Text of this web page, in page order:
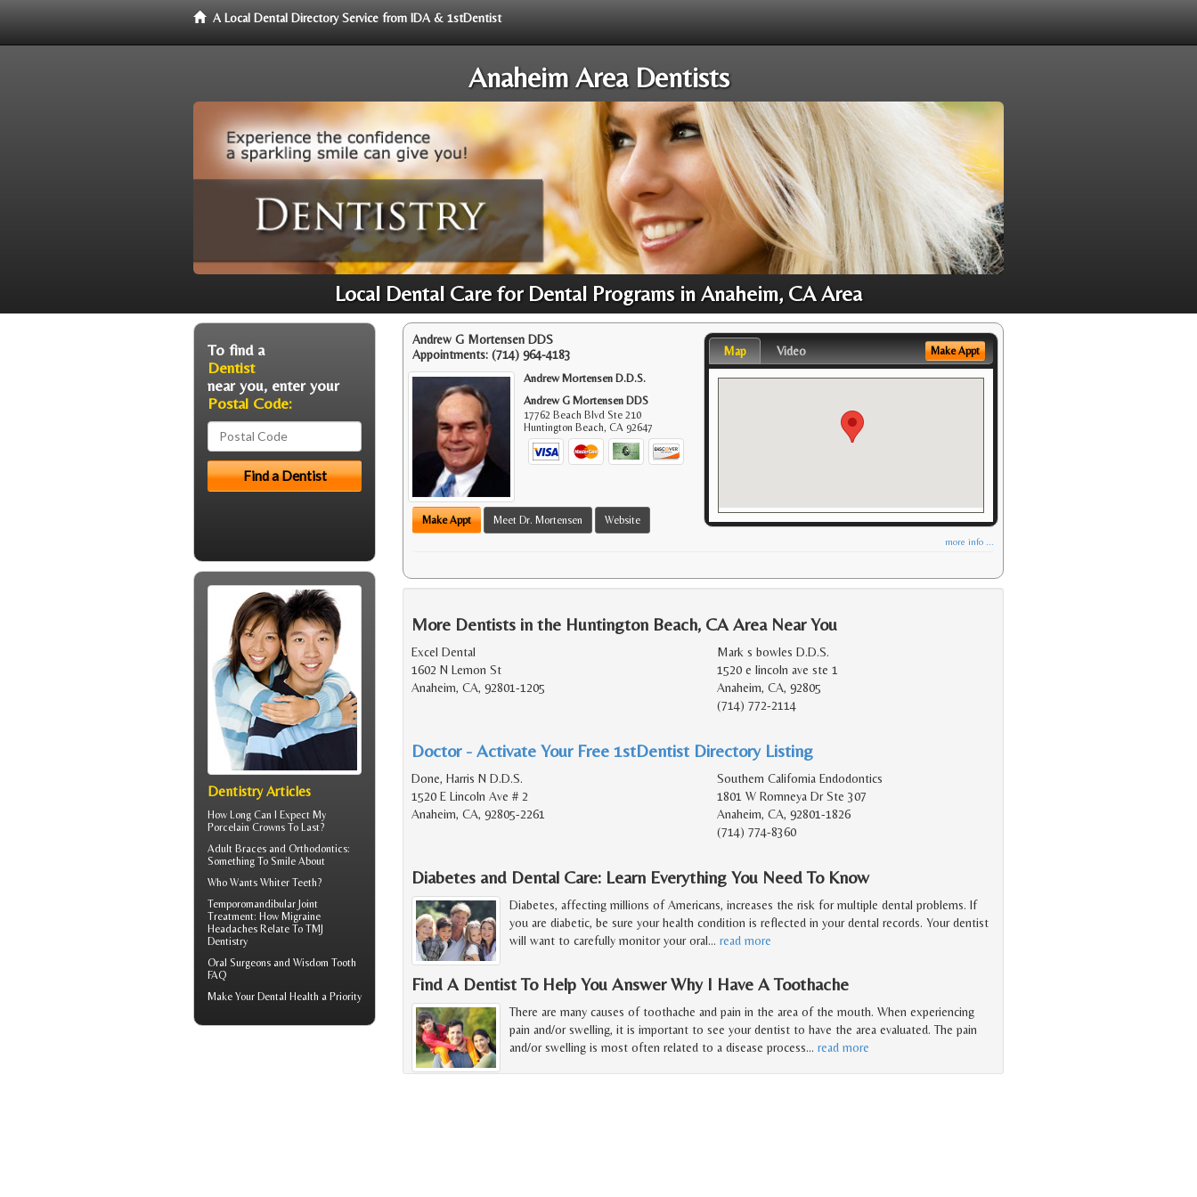
A Local Dental Directory Service from IDA & 1stDentist
Anaheim Area Dentists
Local Dental Care for Dental Programs in Anaheim, CA Area
Andrew G Mortensen DDS
Appointments: (714) 964-4183
Andrew Mortensen D.D.S.
Andrew G Mortensen DDS
17762 Beach Blvd Ste 210
Huntington Beach,CA 92647
Make Appt Meet Dr. Mortensen Website
Map Video Make Appt
more info ...
More Dentists in the Huntington Beach, CA Area Near You
Excel Dental
1602 N Lemon St
Anaheim, CA, 92801-1205
Mark s bowles D.D.S.
1520 e lincoln ave ste 1
Anaheim, CA, 92805
(714) 772-2114
Doctor - Activate Your Free 1stDentist Directory Listing
Done, Harris N D.D.S.
1520 E Lincoln Ave # 2
Anaheim, CA, 92805-2261
Southern California Endodontics
1801 W Romneya Dr Ste 307
Anaheim, CA, 92801-1826
(714) 774-8360
Diabetes and Dental Care: Learn Everything You Need To Know
Diabetes, affecting millions of Americans, increases the risk for multiple dental problems. If
you are diabetic, be sure your health condition is reflected in your dental records. Your dentist
will want to carefully monitor your oral… read more
Find A Dentist To Help You Answer Why I Have A Toothache
There are many causes of toothache and pain in the area of the mouth. When experiencing
pain and/or swelling, it is important to see your dentist to have the area evaluated. The pain
and/or swelling is most often related to a disease process… read more
To find a
Dentist
near you, enter your
Postal Code:
Dentistry Articles
How Long Can I Expect My
Porcelain Crowns To Last?
Adult Braces and Orthodontics:
Something To Smile About
Who Wants Whiter Teeth?
Temporomandibular Joint
Treatment: How Migraine
Headaches Relate To TMJ
Dentistry
Oral Surgeons and Wisdom Tooth
FAQ
Make Your Dental Health a Priority